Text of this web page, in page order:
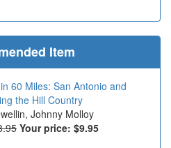
Item
60 Miles: San Antonio and
the Hill Country
Johnny Molloy
Your price: $9.95